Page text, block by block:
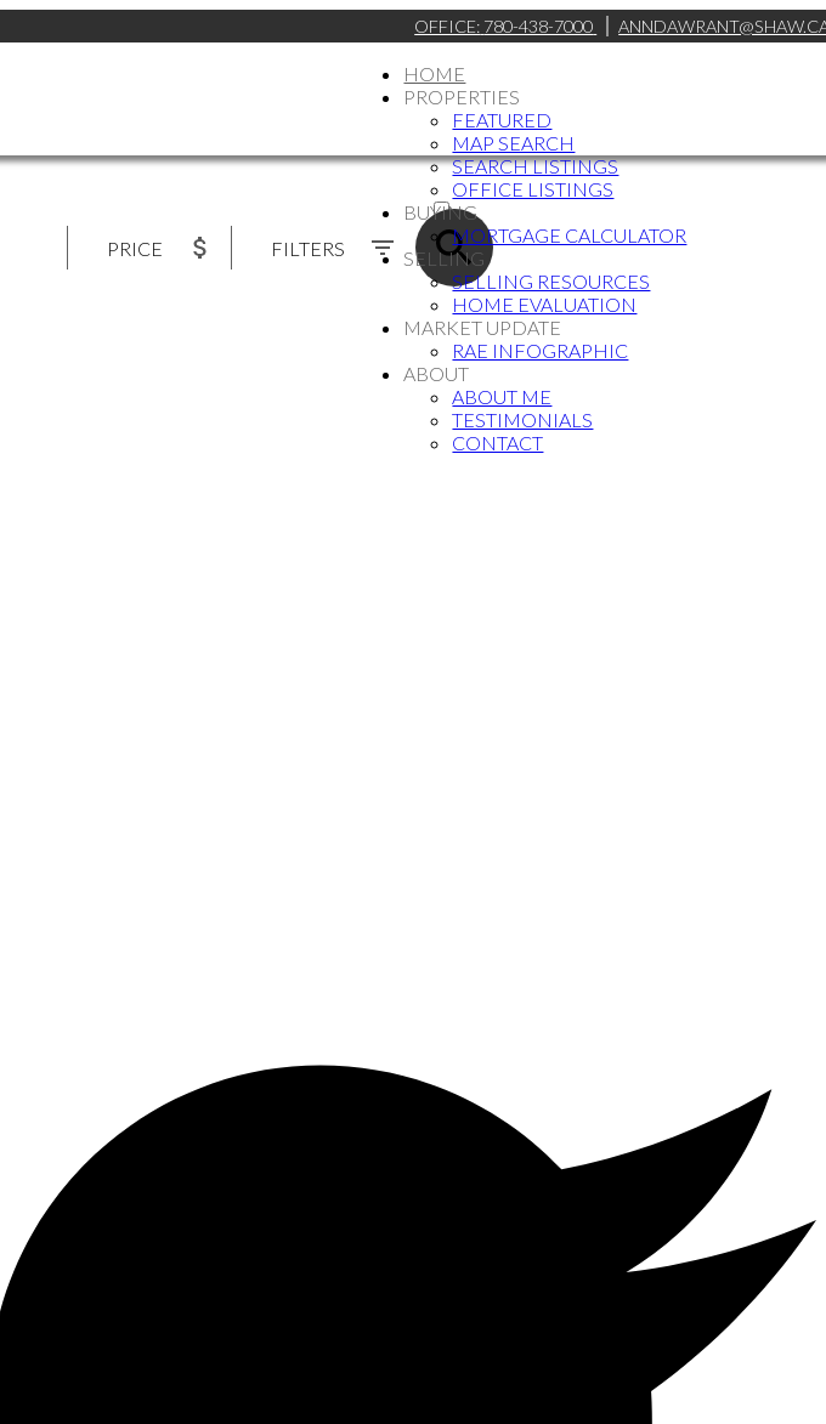
OFFICE: 780-438-7000
HOME
PROPERTIES
FEATURED
MAP SEARCH
SEARCH LISTINGS
OFFICE LISTINGS
BUYING
MORTGAGE CALCULATOR
SELLING
SELLING RESOURCES
HOME EVALUATION
MARKET UPDATE
RAE INFOGRAPHIC
ABOUT
ABOUT ME
TESTIMONIALS
CONTACT
ACTIVE
SOLD
PRICE FILTERS